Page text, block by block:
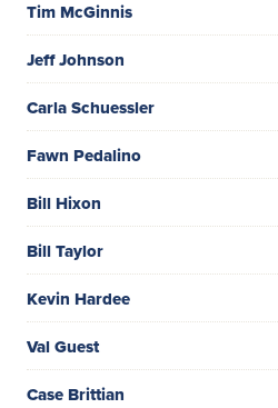
Tim McGinnis
Jeff Johnson
Carla Schuessler
Fawn Pedalino
Bill Hixon
Bill Taylor
Kevin Hardee
Val Guest
Case Brittian